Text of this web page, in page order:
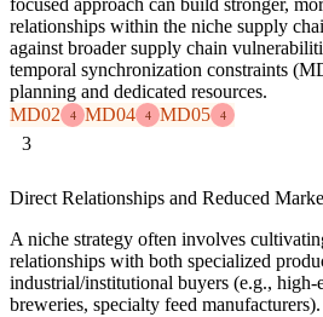
focused approach can build stronger,
relationships within the niche supply
against broader supply chain
temporal synchronization constraints
planning and dedicated resources.
MD02
4 MD04 4 MD05 4
3
Direct Relationships and Reduced
A niche strategy often involves
relationships with both specialized
industrial/institutional buyers (e.g., high-
breweries, specialty feed